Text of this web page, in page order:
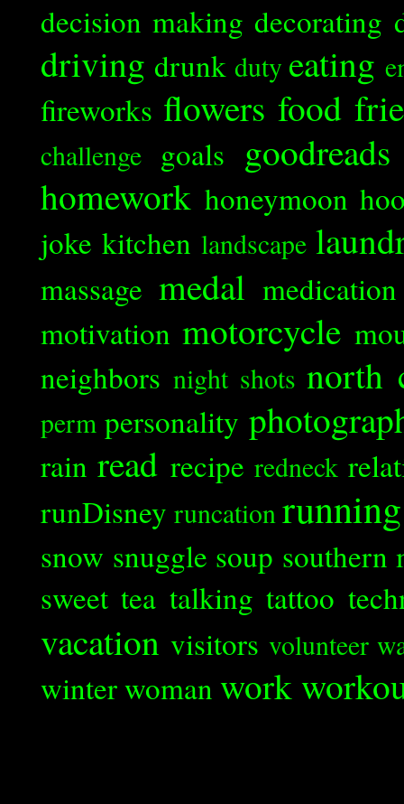
decision making decorating
driving drunk duty eating
fireworks flowers food
challenge goals goodreads
homework honeymoon
joke kitchen landscape
massage medal medication
motivation motorcycle
neighbors night shots north
perm personality
rain read recipe redneck
runDisney runcationrunning
snow snuggle soup southern
sweet tea talking tattoo
vacation visitors volunteer
winterwoman work